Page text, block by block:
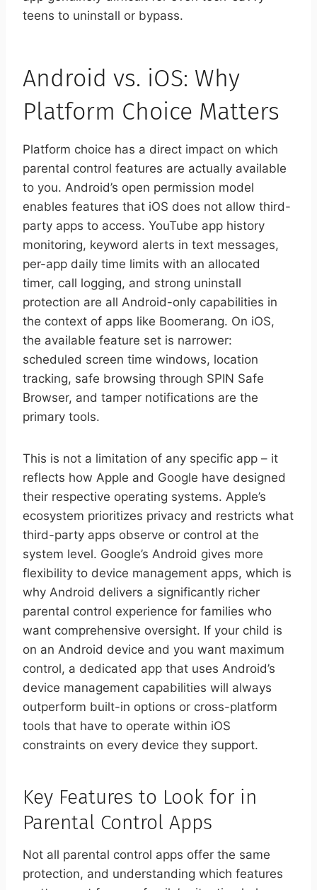
teens to uninstall or bypass.
Android vs. iOS: Why
Platform Choice Matters
Platform choice has a direct impact on which
parental control features are actually available
to you. Android’s open permission model
enables features that iOS does not allow third-
party apps to access. YouTube app history
monitoring, keyword alerts in text messages,
per-app daily time limits with an allocated
timer, call logging, and strong uninstall
protection are all Android-only capabilities in
the context of apps like Boomerang. On iOS,
the available feature set is narrower:
scheduled screen time windows, location
tracking, safe browsing through SPIN Safe
Browser, and tamper notifications are the
primary tools.
This is not a limitation of any specific app – it
reflects how Apple and Google have designed
their respective operating systems. Apple’s
ecosystem prioritizes privacy and restricts what
third-party apps observe or control at the
system level. Google’s Android gives more
flexibility to device management apps, which is
why Android delivers a significantly richer
parental control experience for families who
want comprehensive oversight. If your child is
on an Android device and you want maximum
control, a dedicated app that uses Android’s
device management capabilities will always
outperform built-in options or cross-platform
tools that have to operate within iOS
constraints on every device they support.
Key Features to Look for in
Parental Control Apps
Not all parental control apps offer the same
protection, and understanding which features